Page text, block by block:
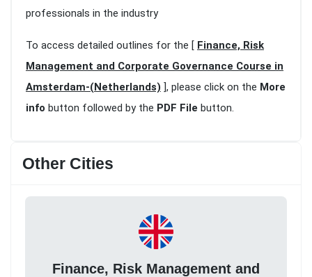
professionals in the industry
To access detailed outlines for the [ Finance, Risk
Management and Corporate Governance Course in
Amsterdam-(Netherlands) ], please click on the More
info button followed by the PDF File button.
Other Cities
Finance, Risk Management and